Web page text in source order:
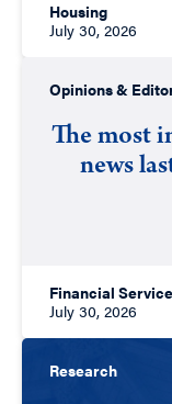
Housing
July 30, 2026
Opinions &
The most
news
Financial
July 30, 2026
Research